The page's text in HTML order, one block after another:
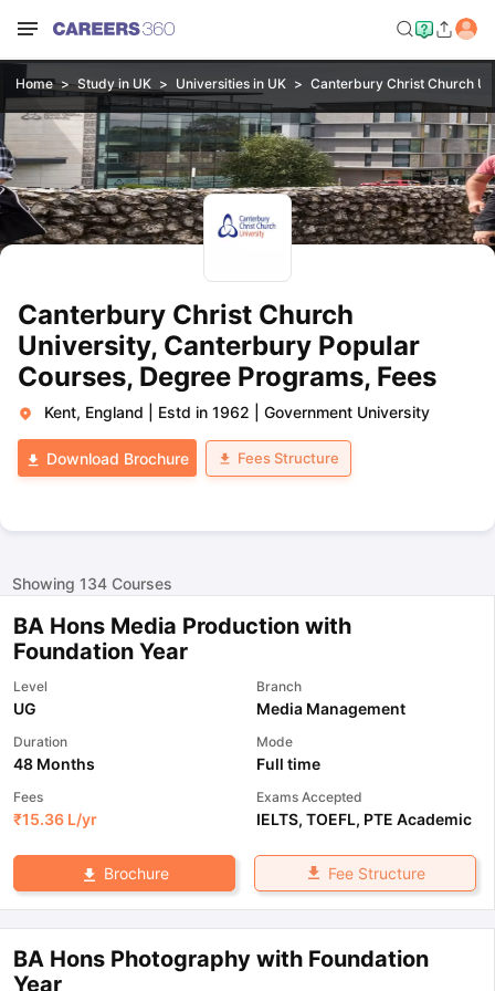
Home Study in UK Universities in UK Canterbury Christ Church
Canterbury Christ Church
University, Canterbury Popular
Courses, Degree Programs, Fees
Kent, England Estd in 1962 Government University
Download Brochure Fees Structure
Showing 134Courses
BA Hons Media Production with
Foundation Year
Level
UG
Branch
Media Management
Duration
48 Months
Mode
Full time
Fees
₹15.36 L/yr
Exams Accepted
IELTS, TOEFL, PTE Academic
Brochure Fee Structure
BA Hons Photography with Foundation
Year